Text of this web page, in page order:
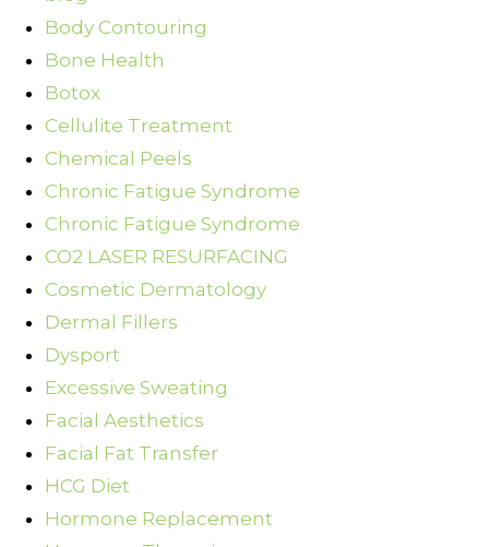
Body Contouring
Bone Health
Botox
Cellulite Treatment
Chemical Peels
Chronic Fatigue Syndrome
Chronic Fatigue Syndrome
CO2 LASER RESURFACING
Cosmetic Dermatology
Dermal Fillers
Dysport
Excessive Sweating
Facial Aesthetics
Facial Fat Transfer
HCG Diet
Hormone Replacement